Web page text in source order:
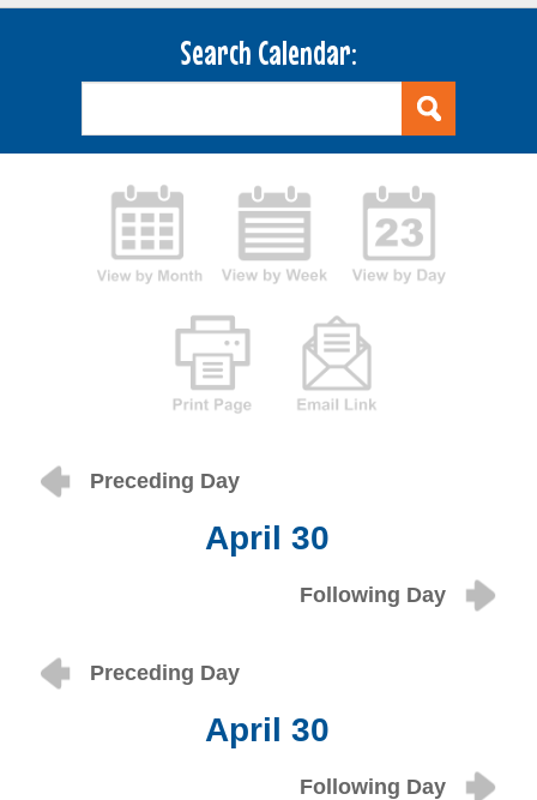
Search Calendar:
Preceding Day
April 30
Following Day
Preceding Day
April 30
Following Day